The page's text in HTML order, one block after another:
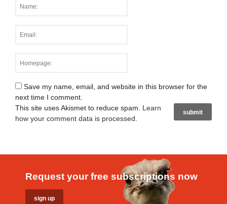
Save my name, email, and website in this browser for the
next time I comment.
This site uses Akismet to reduce spam. Learn
how your comment data is processed
Request your free subscriptions now